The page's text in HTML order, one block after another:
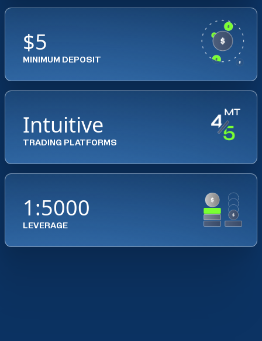
$5
MINIMUM DEPOSIT
Intuitive
TRADING PLATFORMS
1:5000
LEVERAGE